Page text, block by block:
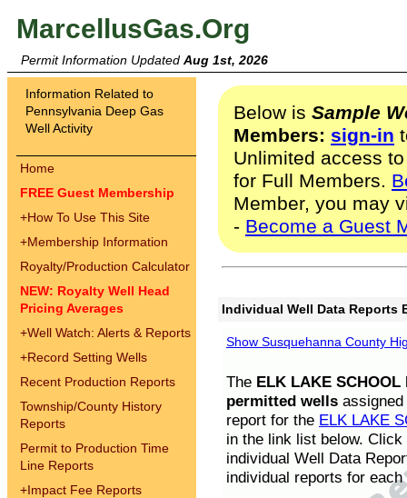
MarcellusGas.Org
Permit Information Updated Aug 1st, 2026
Information Related to
Pennsylvania Deep Gas
Well Activity
Home
FREE Guest Membership
+How To Use This Site
+Membership Information
Royalty/Production Calculator
NEW: Royalty Well Head
Pricing Averages
+Well Watch: Alerts & Reports
+Record Setting Wells
Recent Production Reports
Township/County History
Reports
Permit to Production Time
Line Reports
+Impact Fee Reports
Below is Sample
Members: sign-in
Unlimited access
for Full Members.
Member, you may
- Become a Guest
Individual Well Data Reports
Show Susquehanna County
The ELK LAKE SCHOOL
permitted wells
report for the ELK LAKE
in the link list below.
individual Well Data
individual reports for each